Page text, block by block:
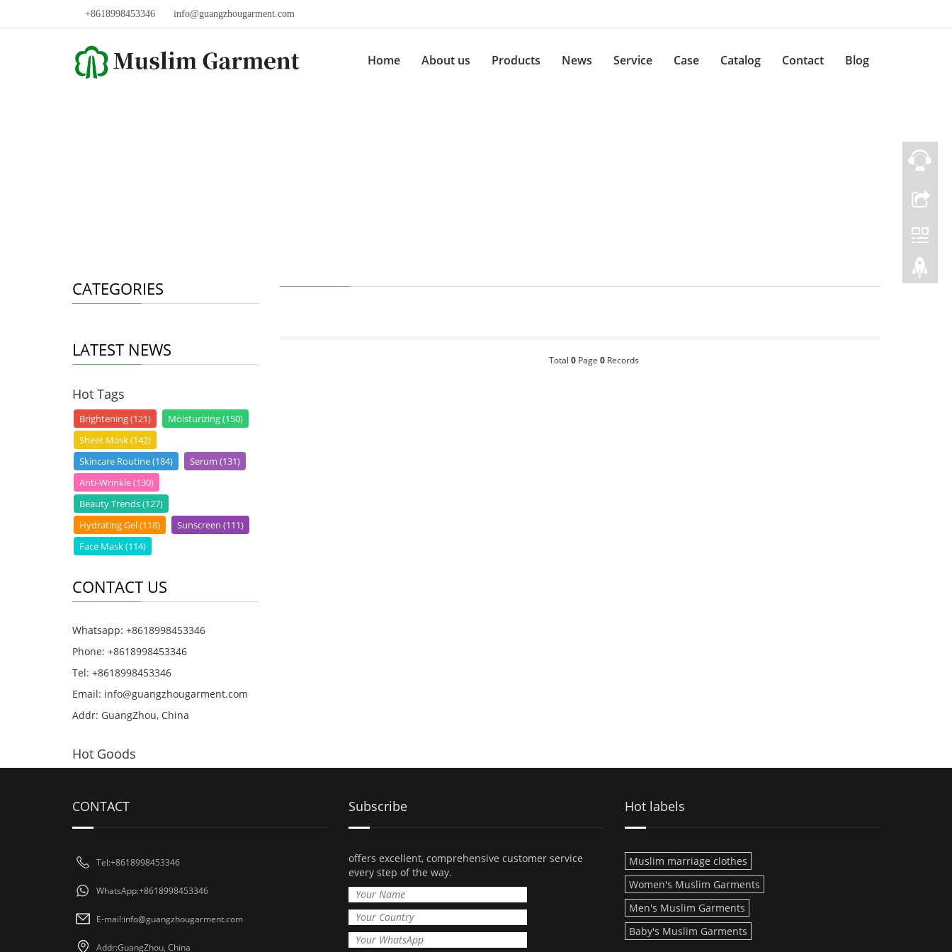
+8618998453346 info@guangzhougarment.com
Home About us Products News Service Case Catalog Contact Blog
Total 0Page 0Records
CATEGORIES
LATEST NEWS
Hot Tags
Brightening (121)
Moisturizing (150)
Sheet Mask (142)
Skincare Routine (184)
Serum (131)
Anti-Wrinkle (130)
Beauty Trends (127)
Hydrating Gel (118)
Sunscreen (111)
Face Mask (114)
CONTACT US
Whatsapp: +8618998453346
Phone: +8618998453346
Tel: +8618998453346
Email: info@guangzhougarment.com
Addr: GuangZhou, China
Hot Goods
CONTACT
Tel:+8618998453346
WhatsApp:+8618998453346
E-mail:info@guangzhougarment.com
Addr:GuangZhou, China
Subscribe
offers excellent, comprehensive customer service
every step of the way.
Hot labels
Muslim marriage clothes
Women's Muslim Garments
Men's Muslim Garments
Baby's Muslim Garments